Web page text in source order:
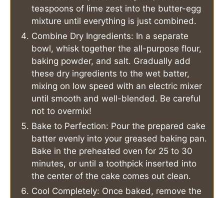
teaspoons of lime zest into the butter-egg
mixture until everything is just combined.
Combine Dry Ingredients: In a separate
bowl, whisk together the all-purpose flour,
baking powder, and salt. Gradually add
these dry ingredients to the wet batter,
mixing on low speed with an electric mixer
until smooth and well-blended. Be careful
not to overmix!
Bake to Perfection: Pour the prepared cake
batter evenly into your greased baking pan.
Bake in the preheated oven for 25 to 30
minutes, or until a toothpick inserted into
the center of the cake comes out clean.
Cool Completely: Once baked, remove the